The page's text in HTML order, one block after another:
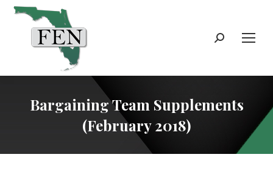
Search:
Bargaining Team Supplements
(February 2018)